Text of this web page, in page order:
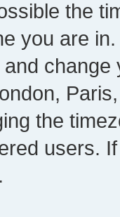
the
you are
and
the
users.